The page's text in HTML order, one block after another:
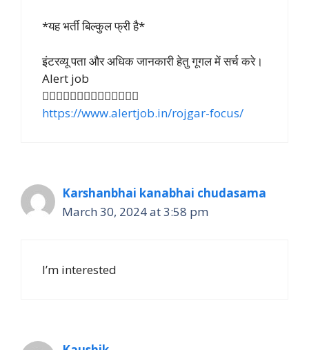
*यह भर्ती बिल्कुल फ्री है*
इंटरव्यू पता और अधिक जानकारी हेतु गूगल में सर्च करे।
Alert job
👇🏻👇🏻👇🏻👇🏻👇🏻👇🏻👇🏻
https://www.alertjob.in/rojgar-focus/
Karshanbhai kanabhai chudasama
March 30, 2024 at 3:58 pm
I’m interested